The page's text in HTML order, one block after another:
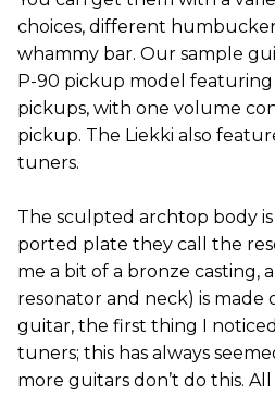
choices, different
whammy bar. Our sample
P-90 pickup model featuring
pickups, with one volume
pickup. The Liekki also
tuners.
The sculpted archtop body
ported plate they call the
me a bit of a bronze casting,
resonator and neck) is
guitar, the first thing I
tuners; this has always
more guitars don’t do this.